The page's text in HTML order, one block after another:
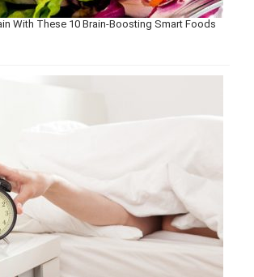
With These 10 Brain-Boosting Smart Foods